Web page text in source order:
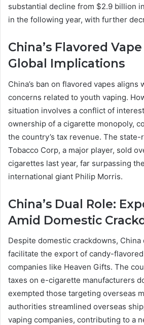
substantial decline from $2.9 billion
in the following year, with further
China’s Flavored
Global Implications
China’s ban on flavored vapes aligns
concerns related to youth vaping.
situation involves a conflict of
ownership of a cigarette monopoly,
the country’s tax revenue. The state-
Tobacco Corp, a major player, sold
cigarettes last year, far surpassing
international giant Philip Morris.
China’s Dual Role:
Amid Domestic
Despite domestic crackdowns, China
facilitate the export of candy-
companies like Heaven Gifts. The
taxes on e-cigarette manufacturers
exempted those targeting overseas
authorities streamlined overseas
vaping companies, contributing to a